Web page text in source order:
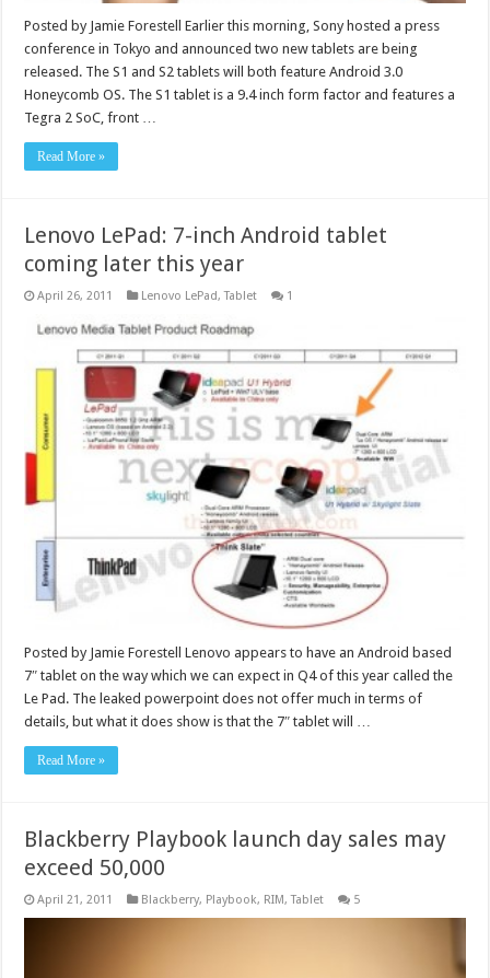
Posted by Jamie Forestell Earlier this morning, Sony hosted a press
conference in Tokyo and announced two new tablets are being
released. The S1 and S2 tablets will both feature Android 3.0
Honeycomb OS. The S1 tablet is a 9.4 inch form factor and features a
Tegra 2 SoC, front …
Read More »
Lenovo LePad: 7-inch Android tablet
coming later this year
April 26, 2011 Lenovo LePad,Tablet 1
Posted by Jamie Forestell Lenovo appears to have an Android based
7″ tablet on the way which we can expect in Q4 of this year called the
Le Pad. The leaked powerpoint does not offer much in terms of
details, but what it does show is that the 7″ tablet will …
Read More »
Blackberry Playbook launch day sales may
exceed 50,000
April 21, 2011 Blackberry, Playbook, RIM,Tablet 5